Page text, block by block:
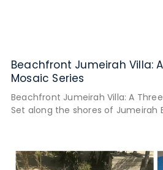
Beachfront Jumeirah Villa:
Mosaic Series
Beachfront Jumeirah Villa: A
Set along the shores of Jumeirah